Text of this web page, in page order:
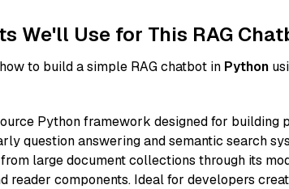
We'll Use for This RAG
to build a simple RAG chatbot in Python
Python framework designed for building
question answering and semantic search
large document collections through its
reader components. Ideal for developers